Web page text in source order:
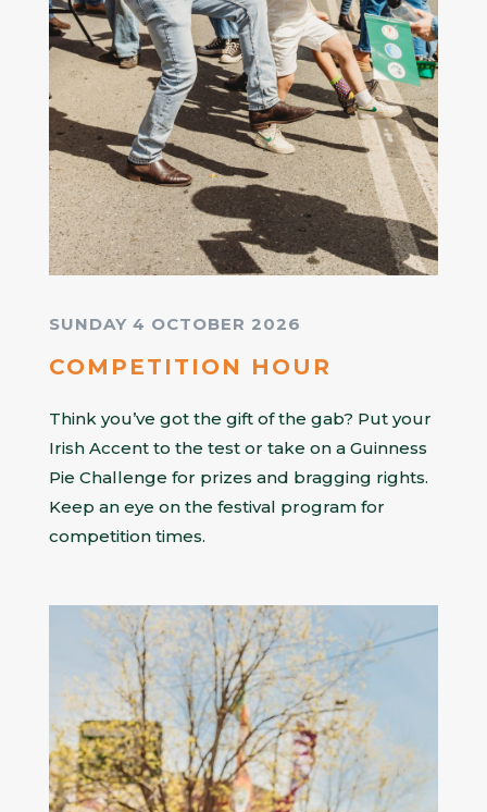
SUNDAY 4 OCTOBER 2026
COMPETITION HOUR
Think you’ve got the gift of the gab? Put your
Irish Accent to the test or take on a Guinness
Pie Challenge for prizes and bragging rights.
Keep an eye on the festival program for
competition times.